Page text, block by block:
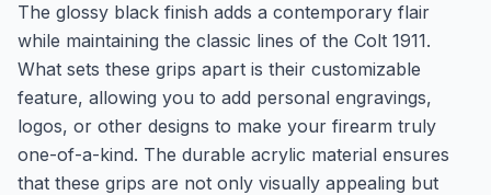
The glossy black finish adds a contemporary flair
while maintaining the classic lines of the Colt 1911.
What sets these grips apart is their customizable
feature, allowing you to add personal engravings,
logos, or other designs to make your firearm truly
one-of-a-kind. The durable acrylic material ensures
that these grips are not only visually appealing but